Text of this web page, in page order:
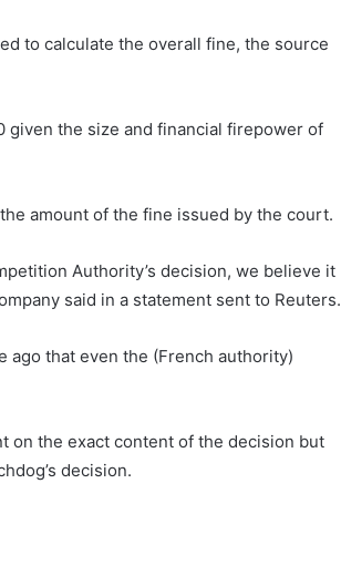
to calculate the overall fine, the source
given the size and financial firepower of
amount of the fine issued by the court.
Authority’s decision, we believe it
said in a statement sent to Reuters.
ago that even the (French authority)
on the exact content of the decision but
decision.